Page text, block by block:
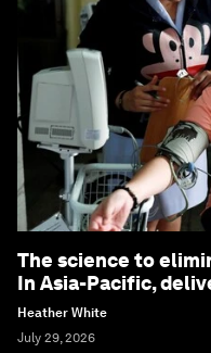
The science to
In Asia-Pacific,
Heather White
July 29, 2026